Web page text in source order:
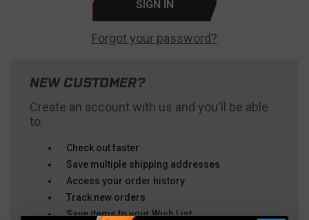
Forgot your password?
NEW CUSTOMER?
Create an account with us and you'll be able
to:
Check out faster
Save multiple shipping addresses
Access your order history
Track new orders
Save items to your Wish List